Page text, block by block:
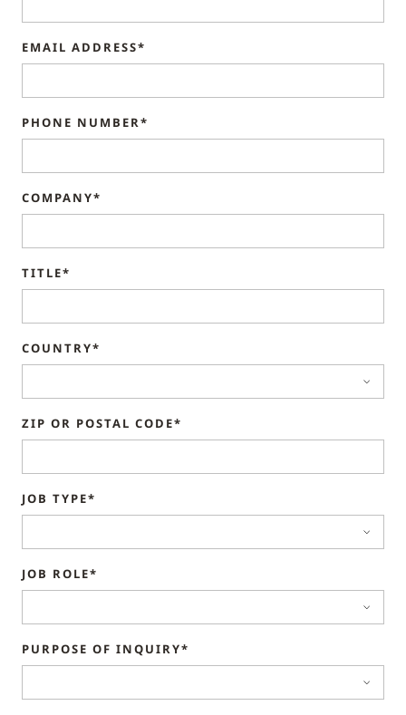
EMAIL ADDRESS*
PHONE NUMBER*
COMPANY*
TITLE*
COUNTRY*
ZIP OR POSTAL CODE*
JOB TYPE*
JOB ROLE*
PURPOSE OF INQUIRY*